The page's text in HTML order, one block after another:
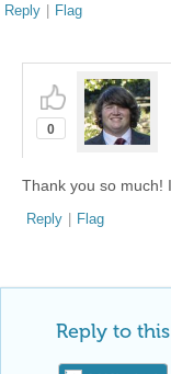
Reply | Flag
0
Thank you so much!
Reply | Flag
Reply to